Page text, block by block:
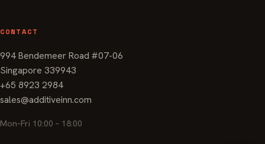
CONTACT
994 Bendemeer Road #07-06
Singapore 339943
+65 8923 2984
sales@additiveinn.com
Mon–Fri 10:00 – 18:00